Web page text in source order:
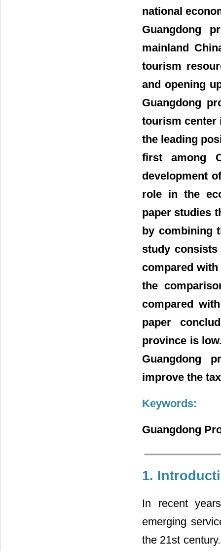
national
Guangdong
mainland
tourism
and opening
Guangdong
tourism center
the leading
first among
development
role in the
paper studies
by combining
study
compared
the
compared
paper
province is
Guangdong
improve the
Keywords:
Guangdong
1.
In recent
emerging
the 21st